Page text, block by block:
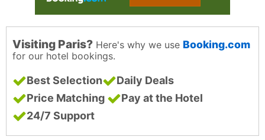
Visiting Paris? Here's why we use Booking.com
for our hotel bookings.
Best Selection
Daily Deals
Price Matching
Pay at the Hotel
24/7 Support